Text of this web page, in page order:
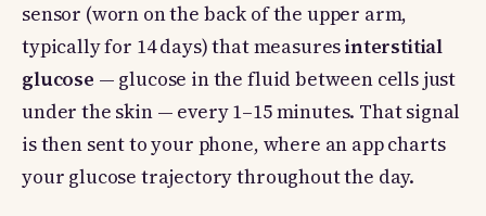
sensor (worn on the back of the upper arm,
typically for 14 days) that measuresinterstitial
glucose — glucose in the fluid between cells just
under the skin — every 1–15 minutes. That signal
is then sent to your phone, where an app charts
your glucose trajectory throughout the day.